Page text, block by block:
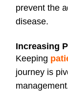
prevent the
disease.
Increasing
Keeping
journey is